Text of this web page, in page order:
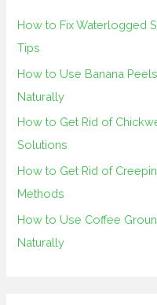
r
:
How to Fix Waterlogged
Tips
How to Use Banana
Naturally
How to Get Rid of
Solutions
How to Get Rid of
Methods
How to Use Coffee
Naturally